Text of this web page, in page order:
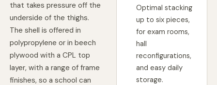
that takes pressure off the
underside of the thighs.
The shell is offered in
polypropylene or in beech
plywood with a CPL top
layer, with a range of frame
finishes, so a school can
Optimal stacking
up to six pieces,
for exam rooms,
hall
reconfigurations,
and easy daily
storage.